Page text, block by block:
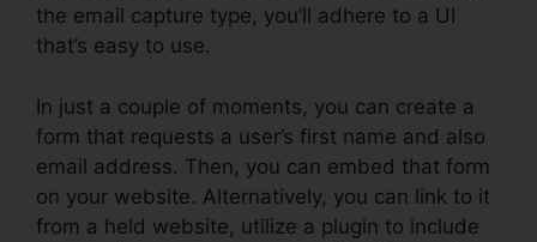
the email capture type, you’ll adhere to a UI
that’s easy to use.
In just a couple of moments, you can create a
form that requests a user’s first name and also
email address. Then, you can embed that form
on your website. Alternatively, you can link to it
from a held website, utilize a plugin to include